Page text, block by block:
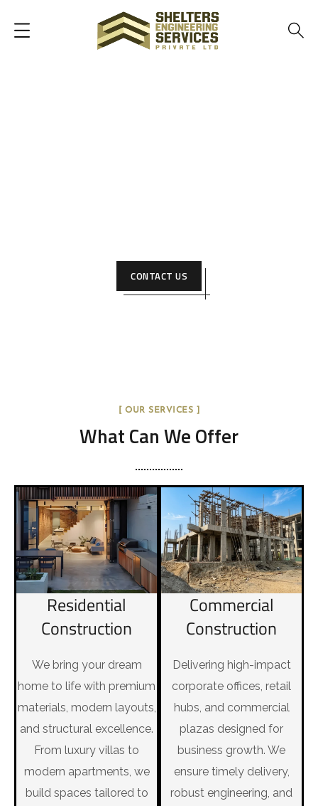
CONTACT US
[ OUR SERVICES ]
What Can We Offer
Residential
Construction
We bring your dream
home to life with premium
materials, modern layouts,
and structural excellence.
From luxury villas to
modern apartments, we
build spaces tailored to
Commercial
Construction
Delivering high-impact
corporate offices, retail
hubs, and commercial
plazas designed for
business growth. We
ensure timely delivery,
robust engineering, and